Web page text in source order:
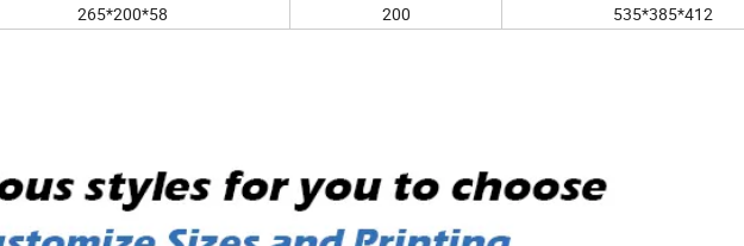
265*200*58 200 535*385*412